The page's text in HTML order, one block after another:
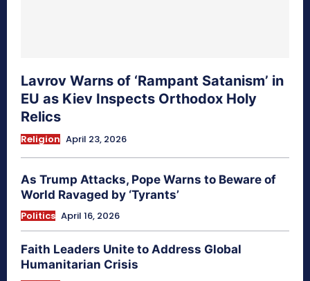
Lavrov Warns of ‘Rampant Satanism’ in
EU as Kiev Inspects Orthodox Holy
Relics
Religion April 23, 2026
As Trump Attacks, Pope Warns to Beware of
World Ravaged by ‘Tyrants’
Politics April 16, 2026
Faith Leaders Unite to Address Global
Humanitarian Crisis